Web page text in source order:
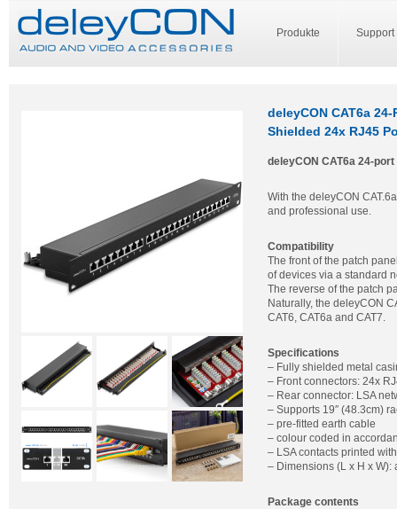
Produkte Support
deleyCON CAT6a
Shielded 24x RJ45
deleyCON CAT6a 24-
With the deleyCON
and professional use.
Compatibility
The front of the patch
of devices via a standard
The reverse of the patch
Naturally, the deleyCON
CAT6, CAT6a and CAT7.
Specifications
– Fully shielded metal
– Front connectors: 24x
– Rear connector: LSA
– Supports 19″ (48.3cm)
– pre-fitted earth cable
– colour coded in
– LSA contacts printed
– Dimensions (L x H x W):
Package contents